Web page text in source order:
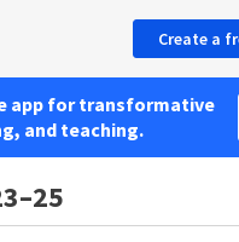
Create a
app for transformative
and teaching.